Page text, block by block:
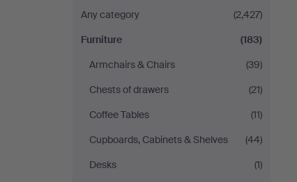
at
Karljohan
Auktioner
Any category
(2,427)
Furniture
(183)
Armchairs & Chairs
(39)
Chests of drawers
(21)
Coffee Tables
(11)
Cupboards, Cabinets & Shelves
(44)
Desks
(1)